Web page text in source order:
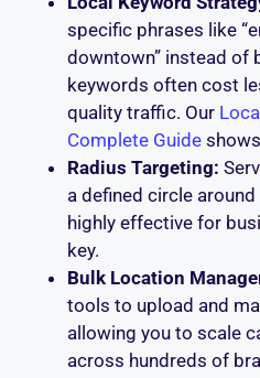
specific phrases like
downtown” instead of
keywords often cost
quality traffic. Our
Complete Guide
Radius Targeting:
a defined circle
highly effective for
key.
Bulk Location
tools to upload and
allowing you to scale
across hundreds of